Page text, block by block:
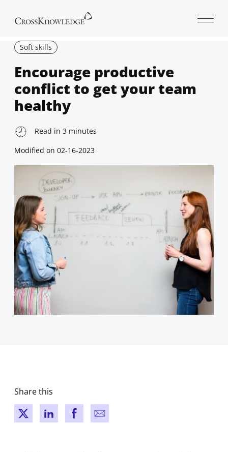
Soft skills
Encourage productive
conflict to get your team
healthy
Read in 3 minutes
Modified on 02-16-2023
Share this
New windowNew window
New windowNew window